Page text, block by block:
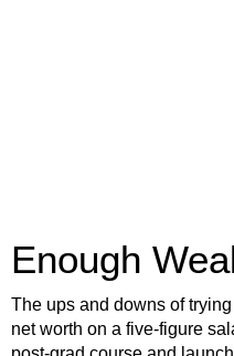
Enough
The ups and downs of
net worth on a five-figure